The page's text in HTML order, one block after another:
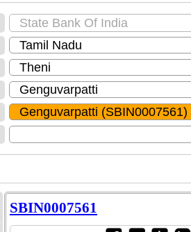
SBIN0007561